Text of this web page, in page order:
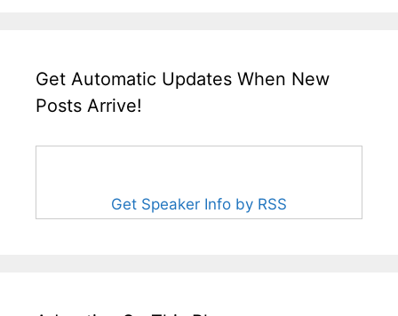
Get Automatic Updates When New
Posts Arrive!
Get Speaker Info by RSS